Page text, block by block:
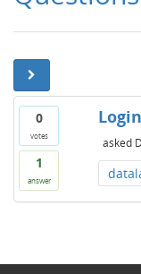
0
votes
1
answer
asked